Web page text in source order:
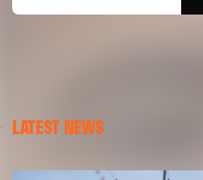
LATEST NEWS